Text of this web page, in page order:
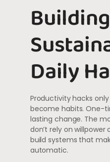
Building
Daily
Productivity hacks
become habits. One-
lasting change. The
don’t rely on
build systems that
automatic.